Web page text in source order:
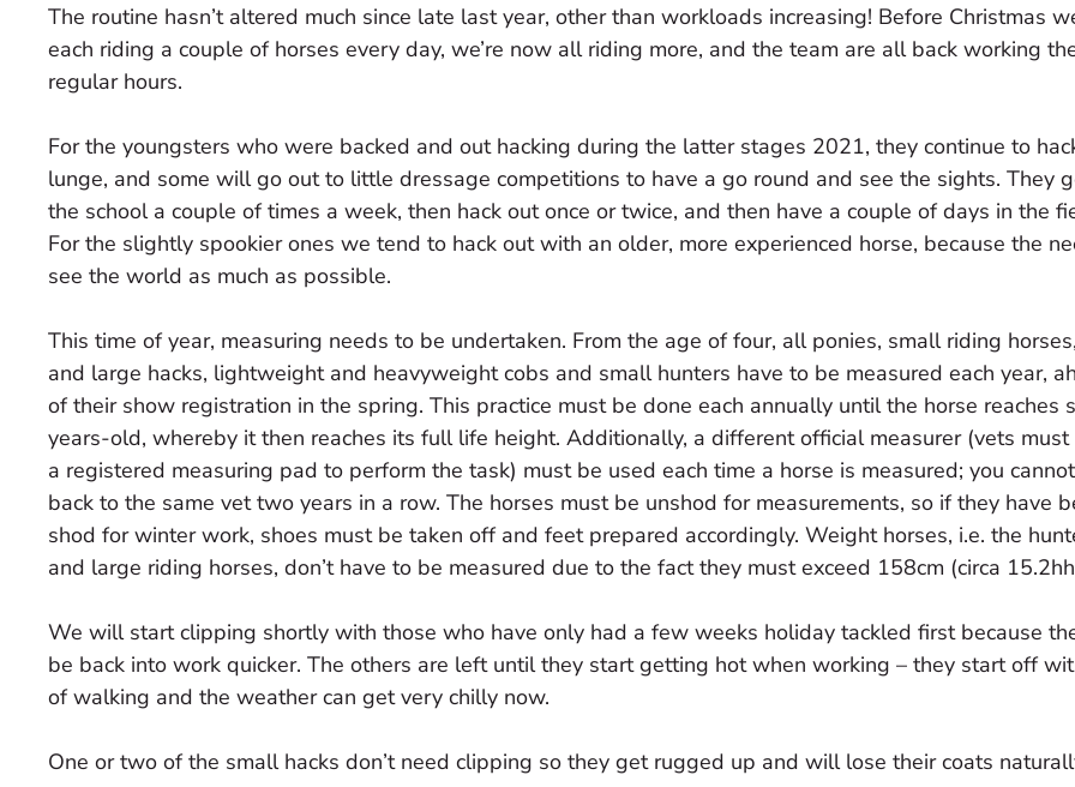
The routine hasn’t altered much since late last year, other than workloads increasing! Before Christmas
each riding a couple of horses every day, we’re now all riding more, and the team are all back working
regular hours.
For the youngsters who were backed and out hacking during the latter stages 2021, they continue to
lunge, and some will go out to little dressage competitions to have a go round and see the sights. They
the school a couple of times a week, then hack out once or twice, and then have a couple of days in the
For the slightly spookier ones we tend to hack out with an older, more experienced horse, because the
see the world as much as possible.
This time of year, measuring needs to be undertaken. From the age of four, all ponies, small riding
and large hacks, lightweight and heavyweight cobs and small hunters have to be measured each year,
of their show registration in the spring. This practice must be done each annually until the horse reaches
years-old, whereby it then reaches its full life height. Additionally, a different official measurer (vets must
a registered measuring pad to perform the task) must be used each time a horse is measured; you
back to the same vet two years in a row. The horses must be unshod for measurements, so if they have
shod for winter work, shoes must be taken off and feet prepared accordingly. Weight horses, i.e. the
and large riding horses, don’t have to be measured due to the fact they must exceed 158cm (circa
We will start clipping shortly with those who have only had a few weeks holiday tackled first because
be back into work quicker. The others are left until they start getting hot when working – they start off
of walking and the weather can get very chilly now.
One or two of the small hacks don’t need clipping so they get rugged up and will lose their coats